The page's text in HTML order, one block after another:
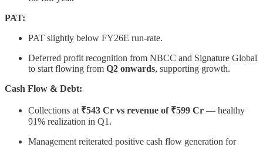
PAT:
PAT slightly below FY26E run-rate.
Deferred profit recognition from NBCC and Signature Global
to start flowing from Q2 onwards, supporting growth.
Cash Flow & Debt:
Collections at ₹543 Cr vs revenue of ₹599 Cr — healthy
91% realization in Q1.
Management reiterated positive cash flow generation for